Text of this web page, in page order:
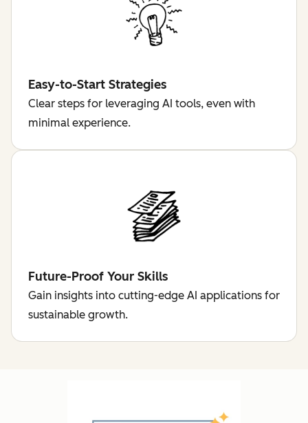
Easy-to-Start Strategies
Clear steps for leveraging AI tools, even with
minimal experience.
Future-Proof Your Skills
Gain insights into cutting-edge AI applications for
sustainable growth.